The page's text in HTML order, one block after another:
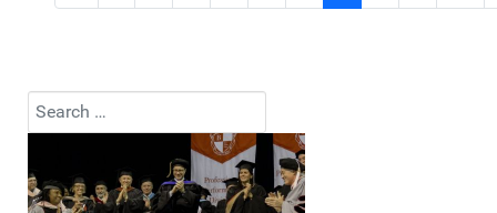
Search
Type 2 or more characters for results.